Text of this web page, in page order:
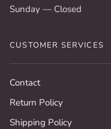
Sunday — Closed
CUSTOMER SERVICES
Contact
Return Policy
Shipping Policy